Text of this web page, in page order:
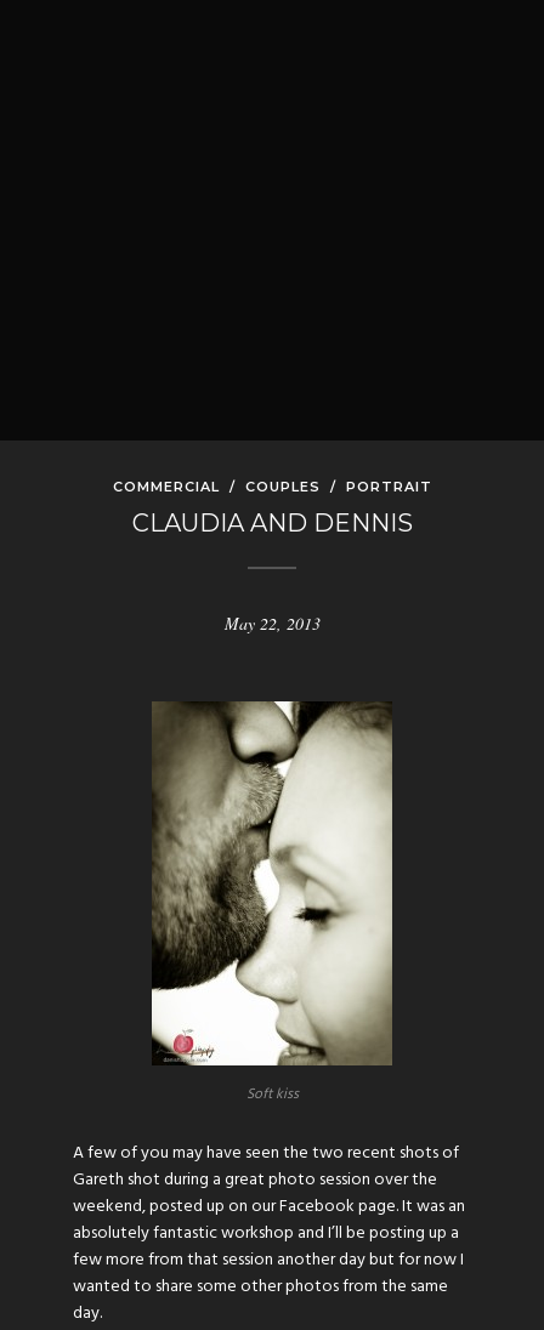
COMMERCIAL/ COUPLES / PORTRAIT
CLAUDIA AND DENNIS
May 22, 2013
Soft kiss
A few of you may have seen the two recent shots of
Gareth shot during a great photo session over the
weekend, posted up on ourFacebook page. It was an
absolutely fantastic workshop and I’ll be posting up a
few more from that session another day but for now I
wanted to share some other photos from the same
day.